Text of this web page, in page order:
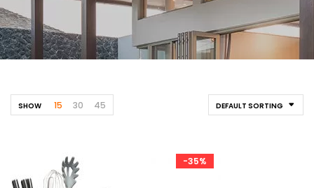
DEFAULT SORTING
SHOW 15 30 45
-35%